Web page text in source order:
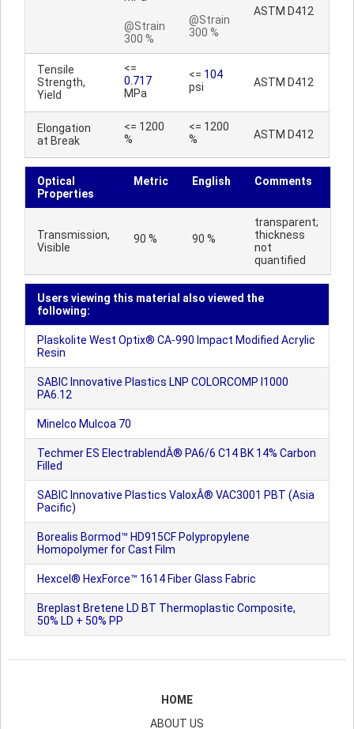
@Strain
300 %
@Strain
300 %
ASTM D412
Tensile
Strength,
Yield
<=
0.717
MPa
<= 104
psi
ASTM D412
Elongation
at Break
<= 1200
%
<= 1200
%
ASTM D412
Optical
Properties
Metric English Comments
Transmission,
Visible
90 % 90 %
transparent;
thickness
not
quantified
Users viewing this material also viewed the
following:
Plaskolite West Optix® CA-990 Impact Modified Acrylic
Resin
SABIC Innovative Plastics LNP COLORCOMP I1000
PA6.12
Minelco Mulcoa 70
Techmer ES ElectrablendÂ® PA6/6 C14 BK 14% Carbon
Filled
SABIC Innovative Plastics ValoxÂ® VAC3001 PBT (Asia
Pacific)
Borealis Bormod™ HD915CF Polypropylene
Homopolymer for Cast Film
Hexcel® HexForce™ 1614 Fiber Glass Fabric
Breplast Bretene LD BT Thermoplastic Composite,
50% LD + 50% PP
HOME
ABOUT US